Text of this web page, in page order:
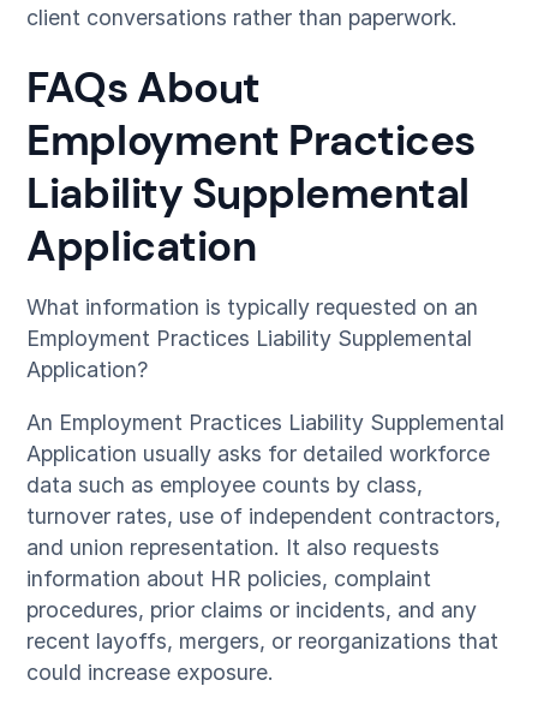
client conversations rather than paperwork.
FAQs About
Employment Practices
Liability Supplemental
Application
What information is typically requested on an
Employment Practices Liability Supplemental
Application?
An Employment Practices Liability Supplemental
Application usually asks for detailed workforce
data such as employee counts by class,
turnover rates, use of independent contractors,
and union representation. It also requests
information about HR policies, complaint
procedures, prior claims or incidents, and any
recent layoffs, mergers, or reorganizations that
could increase exposure.